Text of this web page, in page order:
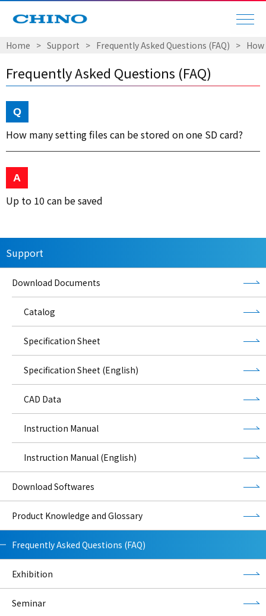
Home Support Frequently Asked Questions (FAQ)
Frequently Asked Questions (FAQ)
How many setting files can be stored on one SD card?
Up to 10 can be saved
Support
Download Documents
Catalog
Specification Sheet
Specification Sheet (English)
CAD Data
Instruction Manual
Instruction Manual (English)
Download Softwares
Product Knowledge and Glossary
Frequently Asked Questions (FAQ)
Exhibition
Seminar